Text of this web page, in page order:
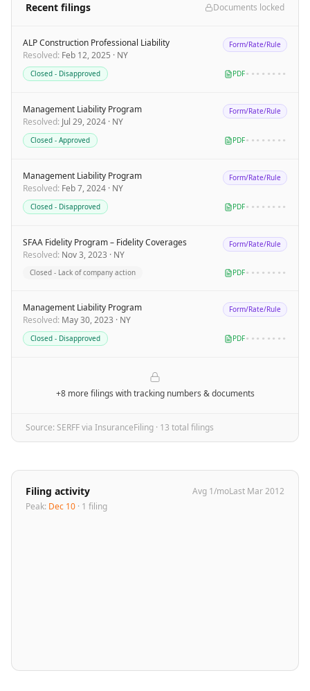
Recent filings Documents locked
ALP Construction Professional Liability
Resolved: Feb 12, 2025 · NY
Form/Rate/Rule
Closed - Disapproved PDF••••••••
Management Liability Program
Resolved: Jul 29, 2024 · NY
Form/Rate/Rule
Closed - Approved PDF••••••••
Management Liability Program
Resolved: Feb 7, 2024 · NY
Form/Rate/Rule
Closed - Disapproved PDF••••••••
SFAA Fidelity Program – Fidelity Coverages
Resolved: Nov 3, 2023 · NY
Form/Rate/Rule
Closed - Lack of company action PDF••••••••
Management Liability Program
Resolved: May 30, 2023 · NY
Form/Rate/Rule
Closed - Disapproved PDF••••••••
+8 more filings with tracking numbers & documents
Source: SERFF via InsuranceFiling · 13 total filings
Filing activity Avg 1/moLast Mar 2012
Peak: Dec 10 · 1 filing